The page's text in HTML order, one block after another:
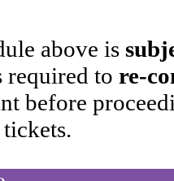
above is
required to re-
before